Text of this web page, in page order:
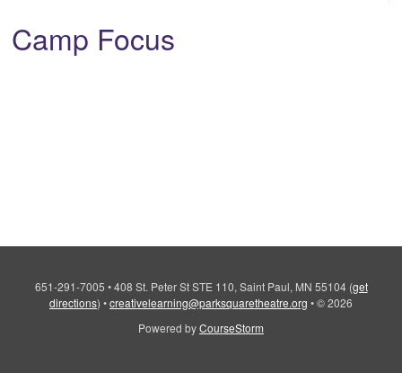
Camp Focus
651-291-7005 • 408 St. Peter St STE 110, Saint Paul, MN 55104 (get
directions) •creativelearning@parksquaretheatre.org •© 2026
Powered byCourseStorm